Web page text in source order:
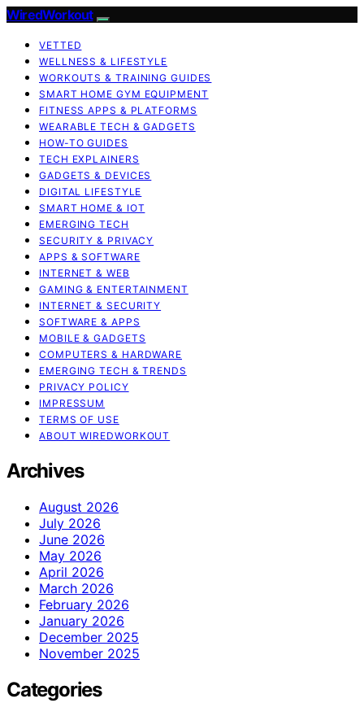
WiredWorkout
VETTED
WELLNESS & LIFESTYLE
WORKOUTS & TRAINING GUIDES
SMART HOME GYM EQUIPMENT
FITNESS APPS & PLATFORMS
WEARABLE TECH & GADGETS
HOW-TO GUIDES
TECH EXPLAINERS
GADGETS & DEVICES
DIGITAL LIFESTYLE
SMART HOME & IOT
EMERGING TECH
SECURITY & PRIVACY
APPS & SOFTWARE
INTERNET & WEB
GAMING & ENTERTAINMENT
INTERNET & SECURITY
SOFTWARE & APPS
MOBILE & GADGETS
COMPUTERS & HARDWARE
EMERGING TECH & TRENDS
PRIVACY POLICY
IMPRESSUM
TERMS OF USE
ABOUT WIREDWORKOUT
Archives
August 2026
July 2026
June 2026
May 2026
April 2026
March 2026
February 2026
January 2026
December 2025
November 2025
Categories